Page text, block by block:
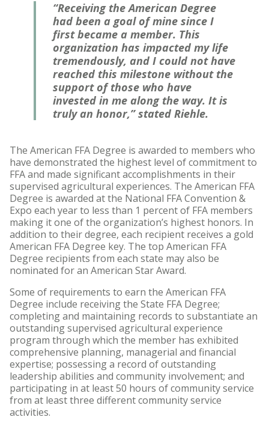
“Receiving the American Degree
had been a goal of mine since I
first became a member. This
organization has impacted my life
tremendously, and I could not have
reached this milestone without the
support of those who have
invested in me along the way. It is
truly an honor,” stated Riehle.
The American FFA Degree is awarded to members who
have demonstrated the highest level of commitment to
FFA and made significant accomplishments in their
supervised agricultural experiences. The American FFA
Degree is awarded at the National FFA Convention &
Expo each year to less than 1 percent of FFA members
making it one of the organization’s highest honors. In
addition to their degree, each recipient receives a gold
American FFA Degree key. The top American FFA
Degree recipients from each state may also be
nominated for an American Star Award.
Some of requirements to earn the American FFA
Degree include receiving the State FFA Degree;
completing and maintaining records to substantiate an
outstanding supervised agricultural experience
program through which the member has exhibited
comprehensive planning, managerial and financial
expertise; possessing a record of outstanding
leadership abilities and community involvement; and
participating in at least 50 hours of community service
from at least three different community service
activities.